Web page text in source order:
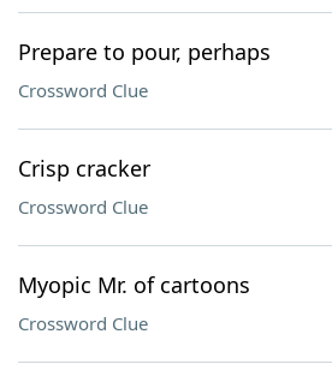
Prepare to pour, perhaps
Crossword Clue
Crisp cracker
Crossword Clue
Myopic Mr. of cartoons
Crossword Clue